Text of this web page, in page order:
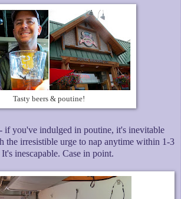
Tasty beers & poutine!
if you've indulged in poutine, it's inevitable
the irresistible urge to nap anytime within 1-3
inescapable. Case in point.